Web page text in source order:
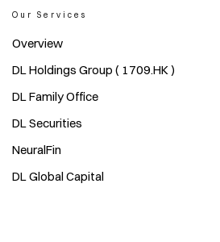
Our Services
Overview
DL Holdings Group ( 1709.HK )
DL Family Office
DL Securities
NeuralFin
DL Global Capital